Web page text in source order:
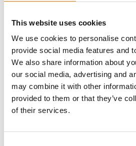
This website uses cookies
We use cookies to personalise
provide social media features and
We also share information about
our social media, advertising and
may combine it with other
provided to them or that they’ve
of their services.
Location
Mambo Beach.
The tour is conducted by
book this tour then you enter
them; Curacao Sea Aquarium is
the execution and
Why via